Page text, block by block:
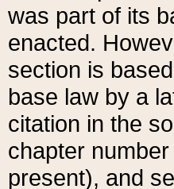
was part of its
enacted.
section is
base law by a
citation in the
chapter
present), and